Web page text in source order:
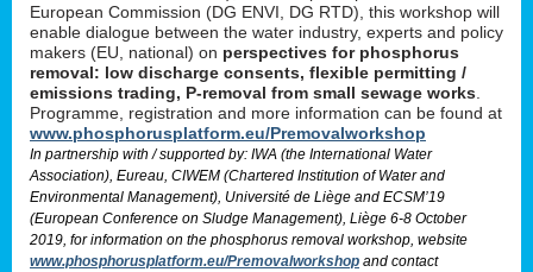
European Commission (DG ENVI, DG RTD), this workshop will
enable dialogue between the water industry, experts and policy
makers (EU, national) on perspectives for phosphorus
removal: low discharge consents, flexible permitting /
emissions trading, P-removal from small sewage works
Programme, registration and more information can be found at
www.phosphorusplatform.eu/Premovalworkshop
In partnership with / supported by: IWA (the International Water
Association), Eureau, CIWEM (Chartered Institution of Water and
Environmental Management), Université de Liège and ECSM’19
(European Conference on Sludge Management), Liège 6-8 October
2019, for information on the phosphorus removal workshop, website
www.phosphorusplatform.eu/Premovalworkshop and contact